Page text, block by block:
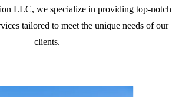
LLC, we specialize in providing top-notch
tailored to meet the unique needs of our
clients.